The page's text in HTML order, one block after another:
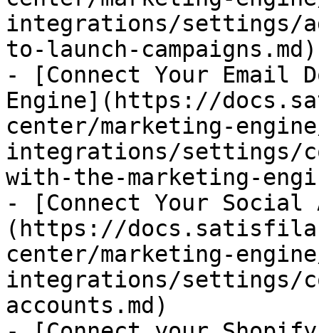
integrations/settings/
to-launch-campaigns.md)
- [Connect Your Email
Engine](https://
center/marketing-
integrations/settings/
with-the-marketing-
- [Connect Your Social
(https://
center/marketing-
integrations/settings/
accounts.md)